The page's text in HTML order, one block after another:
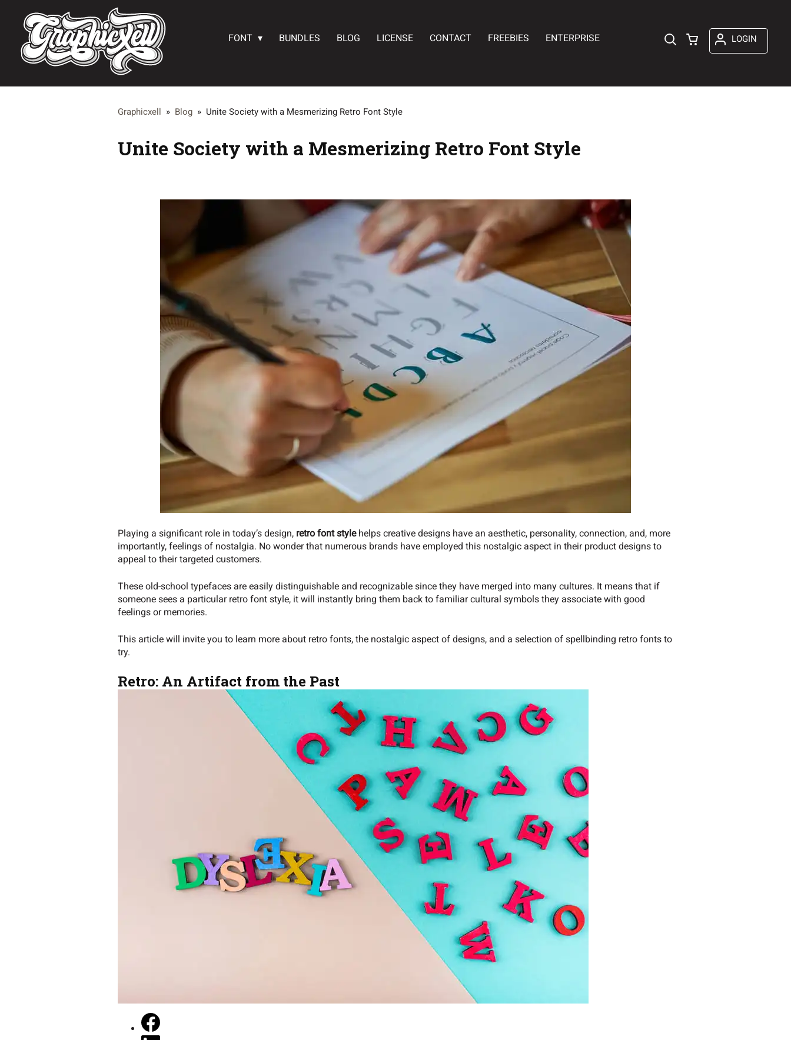
FONT BUNDLES BLOG LICENSE CONTACT FREEBIES ENTERPRISE LOGIN
Graphicxell » Blog » Unite Society with a Mesmerizing Retro Font Style
Unite Society with a Mesmerizing Retro Font Style
Playing a significant role in today’s design, retro font stylehelps creative designs have an aesthetic, personality, connection, and, more
importantly, feelings of nostalgia. No wonder that numerous brands have employed this nostalgic aspect in their product designs to
appeal to their targeted customers.
These old-school typefaces are easily distinguishable and recognizable since they have merged into many cultures. It means that if
someone sees a particular retro font style, it will instantly bring them back to familiar cultural symbols they associate with good
feelings or memories.
This article will invite you to learn more about retro fonts, the nostalgic aspect of designs, and a selection of spellbinding retro fonts to
try.
Retro: An Artifact from the Past